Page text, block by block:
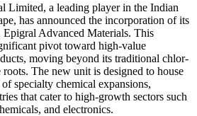
Limited, a leading player in the Indian
has announced the incorporation of its
Advanced Materials. This
pivot toward high-value
moving beyond its traditional chlor-
The new unit is designed to house
specialty chemical expansions,
that cater to high-growth sectors such
and electronics.